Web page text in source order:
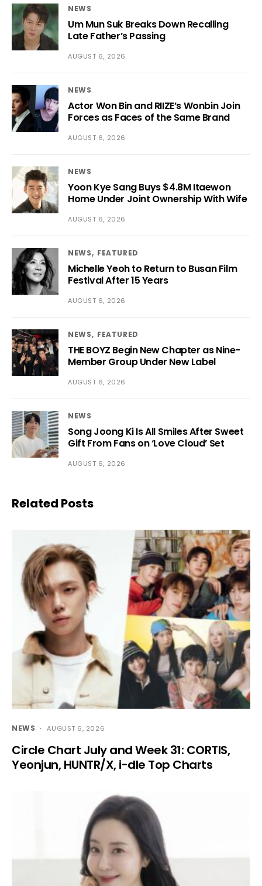
NEWS
Um Mun Suk Breaks Down Recalling
Late Father’s Passing
AUGUST 6, 2026
NEWS
Actor Won Bin and RIIZE’s Wonbin Join
Forces as Faces of the Same Brand
AUGUST 6, 2026
NEWS
Yoon Kye Sang Buys $4.8M Itaewon
Home Under Joint Ownership With Wife
AUGUST 6, 2026
NEWS FEATURED
Michelle Yeoh to Return to Busan Film
Festival After 15 Years
AUGUST 6, 2026
NEWS FEATURED
THE BOYZ Begin New Chapter as Nine-
Member Group Under New Label
AUGUST 6, 2026
NEWS
Song Joong Ki Is All Smiles After Sweet
Gift From Fans on ‘Love Cloud’ Set
AUGUST 6, 2026
Related Posts
NEWS AUGUST 6, 2026
Circle Chart July and Week 31: CORTIS,
Yeonjun, HUNTR/X, i-dle Top Charts